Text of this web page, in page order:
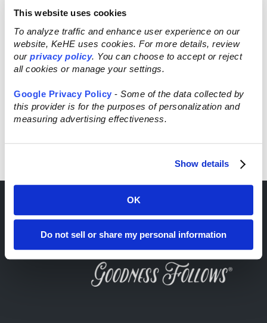
This website uses cookies
To analyze traffic and enhance user experience on our
website, KeHE uses cookies. For more details, review
our privacy policy. You can choose to accept or reject
all cookies or manage your settings.
Google Privacy Policy - Some of the data collected by
this provider is for the purposes of personalization and
measuring advertising effectiveness.
Show details
OK
Do not sell or share my personal information
KeHE Blog: The Faces of
KeHE: Johnny Sanchez